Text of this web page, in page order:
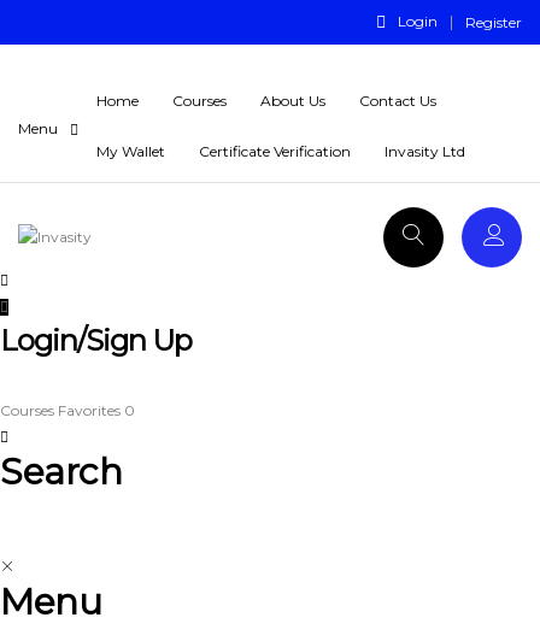
Login Register
Home Courses About Us Contact Us
My Wallet Certificate Verification Invasity Ltd
Login/Sign Up
Courses Favorites 0
Search
Menu